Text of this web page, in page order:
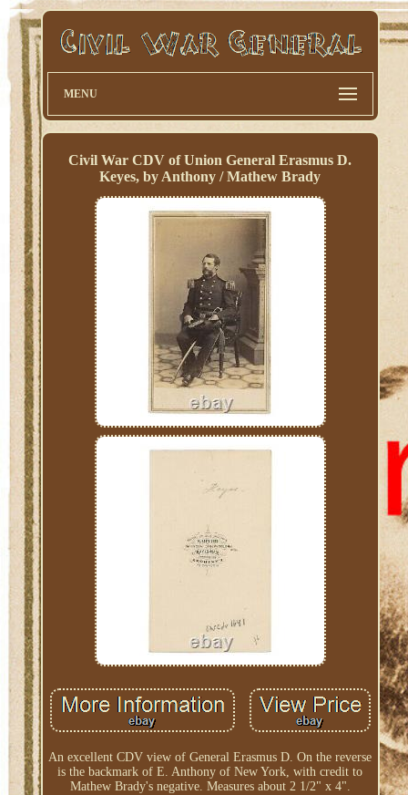
MENU
Civil War CDV of Union General Erasmus D.
Keyes, by Anthony / Mathew Brady
An excellent CDV view of General Erasmus D. On the reverse
is the backmark of E. Anthony of New York, with credit to
Mathew Brady's negative. Measures about 2 1/2" x 4".